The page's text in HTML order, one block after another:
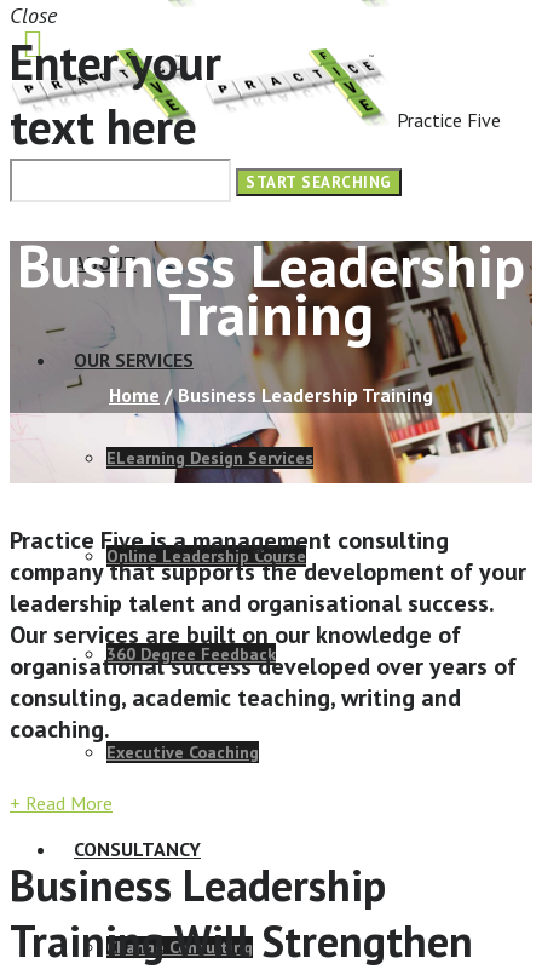
Practice Five
HOME
ABOUT
OUR SERVICES
ELearning Design Services
Online Leadership Course
360 Degree Feedback
Executive Coaching
CONSULTANCY
Change Consulting
Close
Enter your
text here
Business Leadership
Training
Home /Business Leadership Training
Practice Five is a management consulting
company that supports the development of your
leadership talent and organisational success.
Our services are built on our knowledge of
organisational success developed over years of
consulting, academic teaching, writing and
coaching.
+ Read More
Business Leadership
Training Will Strengthen